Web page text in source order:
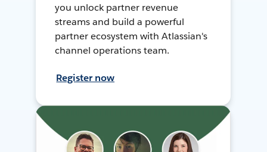
you unlock partner revenue
streams and build a powerful
partner ecosystem with Atlassian's
channel operations team.
Register now